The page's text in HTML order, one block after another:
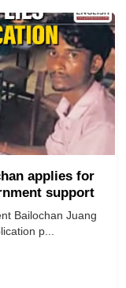
applies for
support
Bailochan Juang
p...